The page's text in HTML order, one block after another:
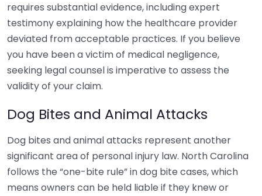
requires substantial evidence, including expert
testimony explaining how the healthcare provider
deviated from acceptable practices. If you believe
you have been a victim of medical negligence,
seeking legal counsel is imperative to assess the
validity of your claim.
Dog Bites and Animal Attacks
Dog bites and animal attacks represent another
significant area of personal injury law. North Carolina
follows the “one-bite rule” in dog bite cases, which
means owners can be held liable if they knew or